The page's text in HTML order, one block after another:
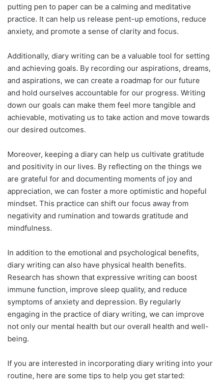
putting pen to paper can be a calming and meditative
practice. It can help us release pent-up emotions, reduce
anxiety, and promote a sense of clarity and focus.
Additionally, diary writing can be a valuable tool for setting
and achieving goals. By recording our aspirations, dreams,
and aspirations, we can create a roadmap for our future
and hold ourselves accountable for our progress. Writing
down our goals can make them feel more tangible and
achievable, motivating us to take action and move towards
our desired outcomes.
Moreover, keeping a diary can help us cultivate gratitude
and positivity in our lives. By reflecting on the things we
are grateful for and documenting moments of joy and
appreciation, we can foster a more optimistic and hopeful
mindset. This practice can shift our focus away from
negativity and rumination and towards gratitude and
mindfulness.
In addition to the emotional and psychological benefits,
diary writing can also have physical health benefits.
Research has shown that expressive writing can boost
immune function, improve sleep quality, and reduce
symptoms of anxiety and depression. By regularly
engaging in the practice of diary writing, we can improve
not only our mental health but our overall health and well-
being.
If you are interested in incorporating diary writing into your
routine, here are some tips to help you get started: